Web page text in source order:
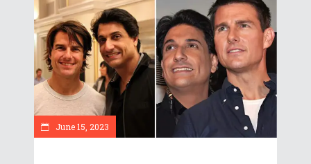
June 15, 2023